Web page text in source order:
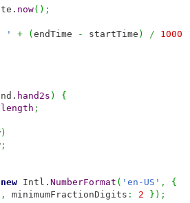
. now( ) ;
' + (endTime - startTime ) /
1000
hand2s )
{
length ;
)
;
new Intl. NumberFormat ( 'en-US' ,
{
, minimumFractionDigits : 2 } ) ;